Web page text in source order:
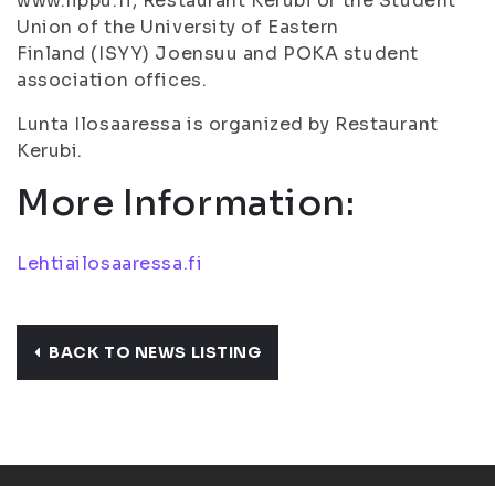
Union of the University of Eastern
Finland (ISYY) Joensuu and POKA student
association offices.
Lunta Ilosaaressa is organized by Restaurant
Kerubi.
More Information:
Lehtiailosaaressa.fi
BACK TO NEWS LISTING